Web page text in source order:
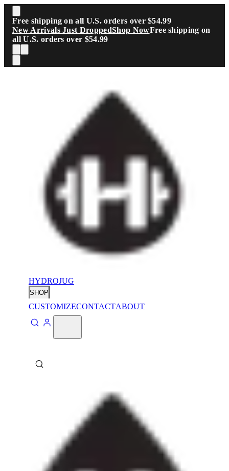
Skip to main content
Free shipping on all U.S. orders over $54.99
New Arrivals Just DroppedShop NowFree shipping on
all U.S. orders over $54.99
HYDROJUG
SHOP
CUSTOMIZECONTACTABOUT